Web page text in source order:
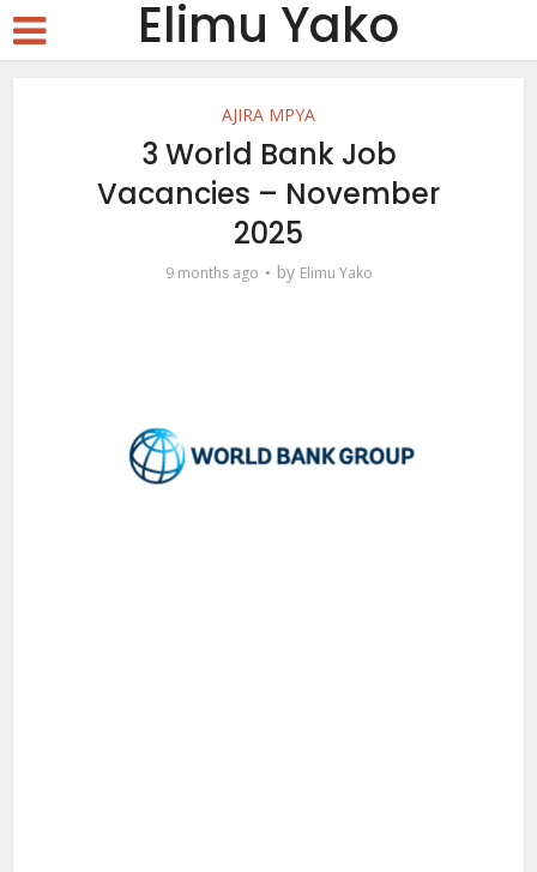
Elimu Yako
AJIRA MPYA
3 World Bank Job
Vacancies – November
2025
9 months ago by Elimu Yako